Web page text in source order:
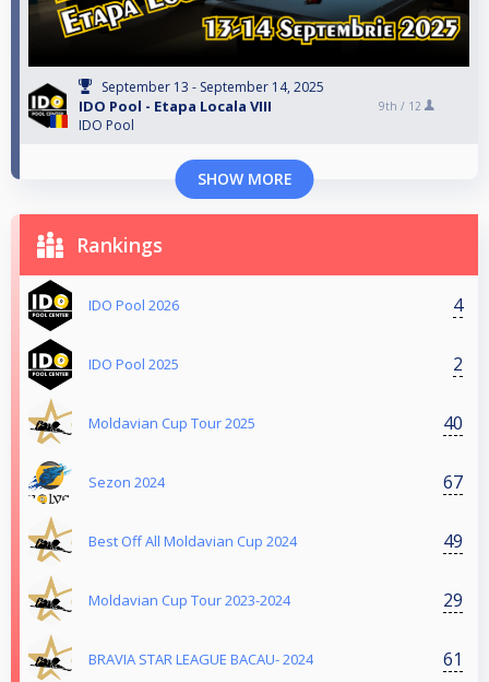
September 13 - September 14, 2025
IDO Pool - Etapa Locala VIII
IDO Pool
9th / 12
SHOW MORE
Rankings
IDO Pool 2026 4
IDO Pool 2025 2
Moldavian Cup Tour 2025 40
Sezon 2024 67
Best Off All Moldavian Cup 2024 49
Moldavian Cup Tour 2023-2024 29
BRAVIA STAR LEAGUE BACAU- 2024 61